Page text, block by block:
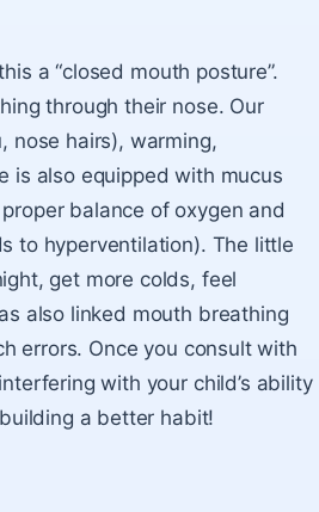
a “closed mouth posture”.
through their nose. Our
nose hairs), warming,
is also equipped with mucus
balance of oxygen and
to hyperventilation). The little
get more colds, feel
also linked mouth breathing
errors. Once you consult with
with your child’s ability
a better habit!